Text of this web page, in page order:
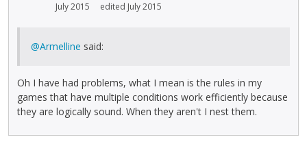
July 2015
edited July 2015
@Armelline said:
Oh I have had problems, what I mean is the rules in my
games that have multiple conditions work efficiently because
they are logically sound. When they aren't I nest them.